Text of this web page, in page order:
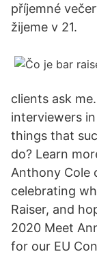
příjemné
žijeme v 21.
clients ask
interviewers
things that
do? Learn
Anthony Cole
celebrating
Raiser, and
2020 Meet
for our EU